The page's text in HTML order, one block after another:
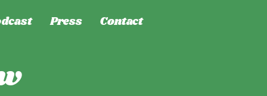
Press Contact